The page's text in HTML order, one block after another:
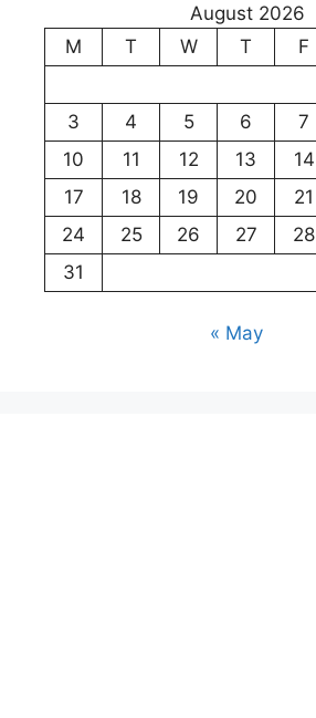
August 2026
M
T W T F
3
4 5 6 7
10
11 12 13 14
17
18 19 20 21
24
25 26 27 28
31
« May